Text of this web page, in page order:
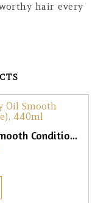
hair every
L’Oreal Paris Extraordinary Oil Smooth Conditioner (Paraben Free), 440ml
was: ₹999.00.
price is: ₹882.00.